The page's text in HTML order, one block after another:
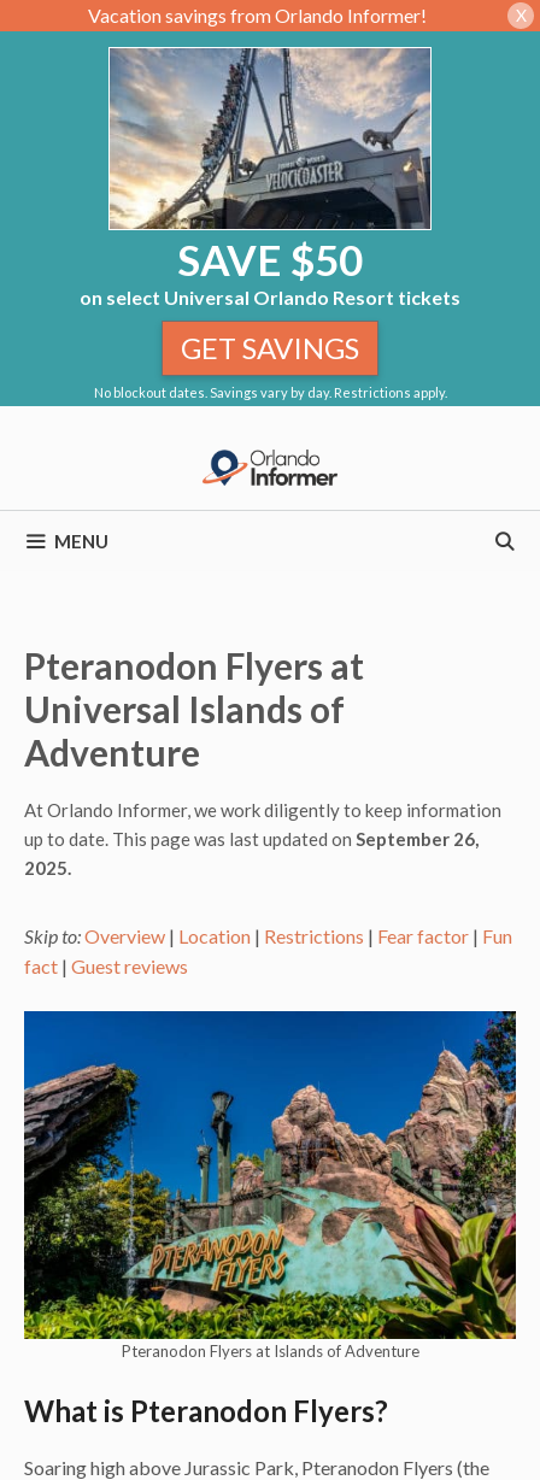
Vacation savings from Orlando Informer! X
SAVE $50
on select Universal Orlando Resort tickets
No blockout dates. Savings vary by day. Restrictions apply.
GET SAVINGS
MENU
Pteranodon Flyers at
Universal Islands of
Adventure
At Orlando Informer, we work diligently to keep information
up to date. This page was last updated on September 26,
2025.
Skip to:Overview | Location | Restrictions | Fear factor | Fun
fact | Guest reviews
Pteranodon Flyers at Islands of Adventure
What is Pteranodon Flyers?
Soaring high above Jurassic Park, Pteranodon Flyers (the